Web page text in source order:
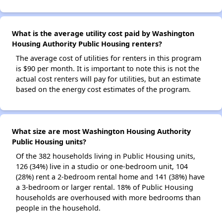
What is the average utility cost paid by Washington
Housing Authority Public Housing renters?
The average cost of utilities for renters in this program
is $90 per month. It is important to note this is not the
actual cost renters will pay for utilities, but an estimate
based on the energy cost estimates of the program.
What size are most Washington Housing Authority
Public Housing units?
Of the 382 households living in Public Housing units,
126 (34%) live in a studio or one-bedroom unit, 104
(28%) rent a 2-bedroom rental home and 141 (38%) have
a 3-bedroom or larger rental. 18% of Public Housing
households are overhoused with more bedrooms than
people in the household.